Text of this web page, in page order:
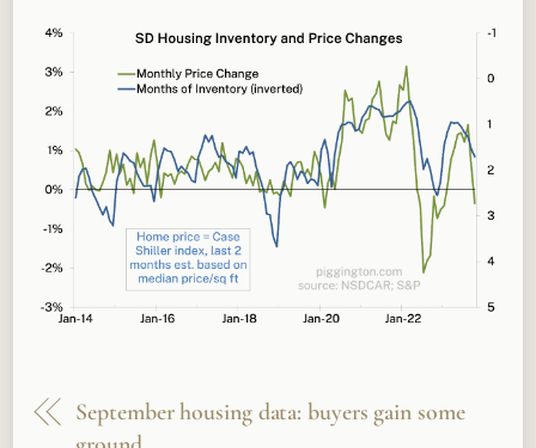
September housing data: buyers gain some